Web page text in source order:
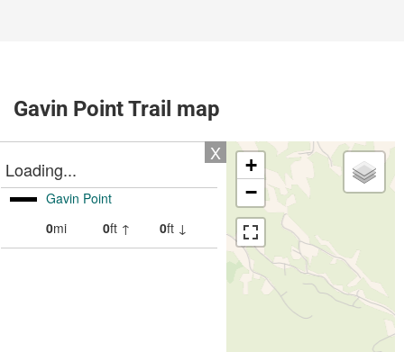
Gavin Point Trail map